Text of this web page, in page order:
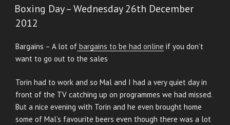
ON
Boxing Day – Wednesday 26th December
2012
Bargains – A lot of bargains to be had online if you don’t
want to go out to the sales
Torin had to work and so Mal and I had a very quiet day in
front of the TV catching up on programmes we had missed.
But a nice evening with Torin and he even brought home
some of Mal’s favourite beers even though there was a lot